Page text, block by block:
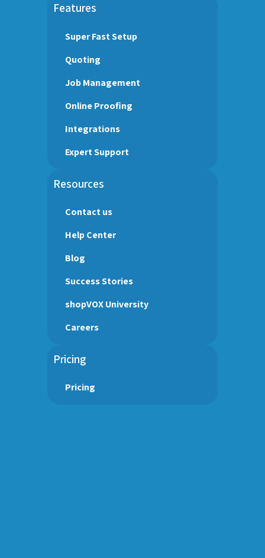
Features
Super Fast Setup
Quoting
Job Management
Online Proofing
Integrations
Expert Support
Resources
Contact us
Help Center
Blog
Success Stories
shopVOX University
Careers
Pricing
Pricing